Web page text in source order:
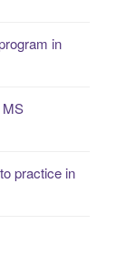
in
practice in